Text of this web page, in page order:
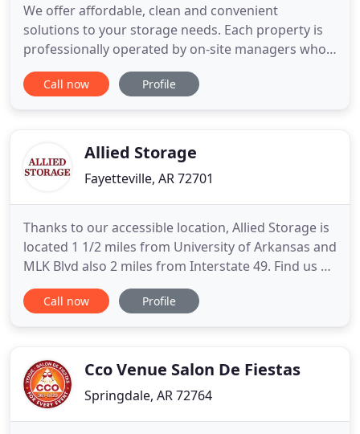
We offer affordable, clean and convenient
solutions to your storage needs. Each property is
professionally operated by on-site managers who
will assist you in selecting the unit that best fits
your storage requirements. Each location is fenced
Call now Profile
Allied Storage
Fayetteville, AR 72701
Thanks to our accessible location, Allied Storage is
located 1 1/2 miles from University of Arkansas and
MLK Blvd also 2 miles from Interstate 49. Find us at
85 West 15th Street, right across from Walker Park.
You have storage access 7 days a week. Come visit
Call now Profile
Cco Venue Salon De Fiestas
Springdale, AR 72764